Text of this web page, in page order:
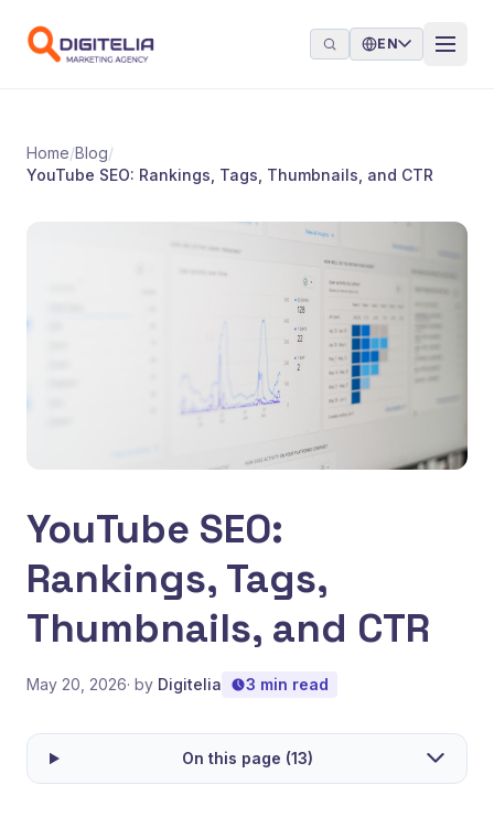
EN
Home/Blog/
YouTube SEO: Rankings, Tags, Thumbnails, and CTR
YouTube SEO:
Rankings, Tags,
Thumbnails, and CTR
May 20, 2026· by Digitelia 3 min read
On this page (13)